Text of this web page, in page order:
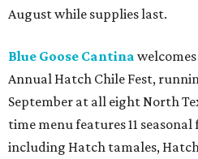
August while supplies last.
Blue Goose Cantina
Annual Hatch Chile Fest,
September at all eight North
time menu features 11
including Hatch tamales,